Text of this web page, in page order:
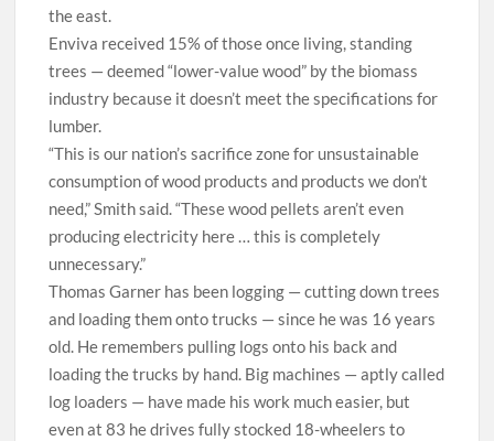
the east.
Enviva received 15% of those once living, standing
trees — deemed “lower-value wood” by the biomass
industry because it doesn’t meet the specifications for
lumber.
“This is our nation’s sacrifice zone for unsustainable
consumption of wood products and products we don’t
need,” Smith said. “These wood pellets aren’t even
producing electricity here … this is completely
unnecessary.”
Thomas Garner has been logging — cutting down trees
and loading them onto trucks — since he was 16 years
old. He remembers pulling logs onto his back and
loading the trucks by hand. Big machines — aptly called
log loaders — have made his work much easier, but
even at 83 he drives fully stocked 18-wheelers to